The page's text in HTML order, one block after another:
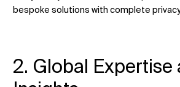
bespoke solutions with complete
2. Global Expertise